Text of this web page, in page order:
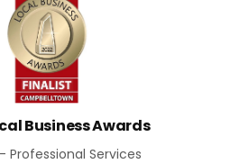
Business Awards
Professional Services